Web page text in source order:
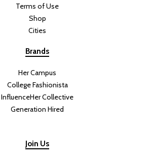
Terms of Use
Shop
Cities
Brands
Her Campus
College Fashionista
InfluenceHer Collective
Generation Hired
Join Us